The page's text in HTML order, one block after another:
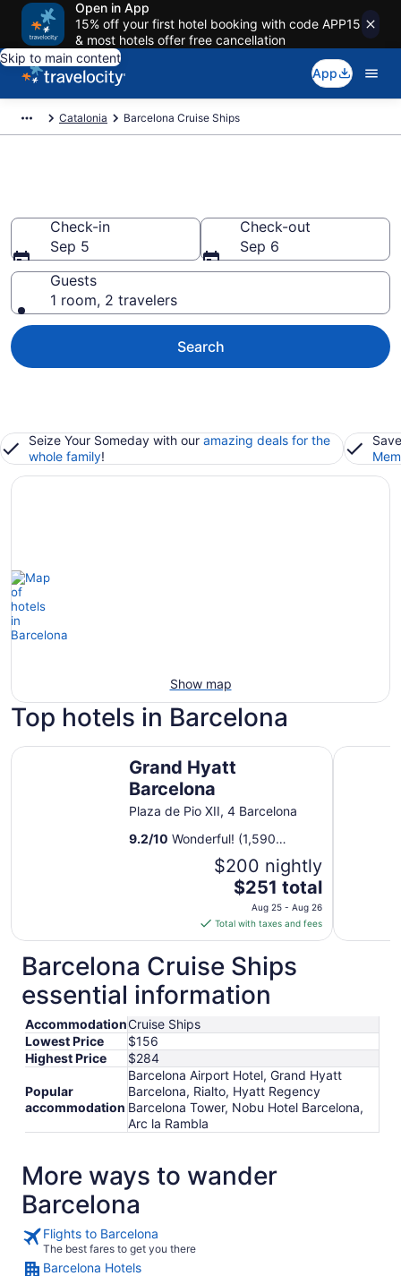
Open in App
15% off your first hotel booking with code APP15
& most hotels offer free cancellation
Skip to main content
App
Catalonia Barcelona Cruise Ships
Check-in
Sep 5
Check-out
Sep 6
Guests
1 room, 2 travelers
Search
Seize Your Someday with our amazing deals for the
whole family!
Show map
Top hotels in Barcelona
Grand Hyatt
Barcelona
Plaza de Pio XII, 4 Barcelona
9.2/10 Wonderful! (1,590
$200 nightly
The
price
is
$251
total
per
night
from
25
to
Aug
26
$251 total
Aug 25 - Aug 26
Total with taxes and fees
Grand Hyatt Barcelona Rialto
Barcelona Cruise Ships
essential information
AccommodationCruise Ships
Lowest Price
$156
Highest Price
$284
Popular
accommodation
Barcelona Airport Hotel, Grand Hyatt
Barcelona, Rialto, Hyatt Regency
Barcelona Tower, Nobu Hotel Barcelona,
Arc la Rambla
More ways to wander
Barcelona
Flights to Barcelona
The best fares to get you there
Barcelona Hotels